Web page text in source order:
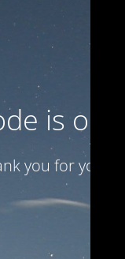
is on
you for your